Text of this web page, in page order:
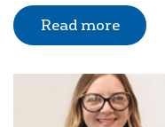
Read more